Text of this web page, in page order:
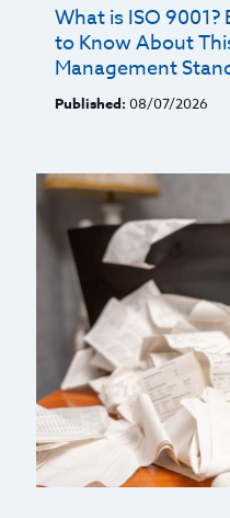
What is ISO
to Know About
Management
Published: 08/07/2026